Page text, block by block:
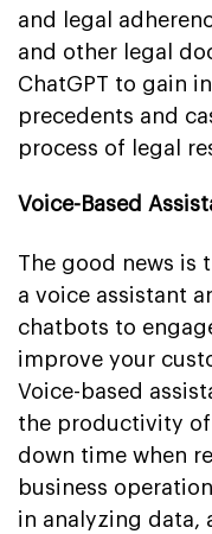
and legal
and other legal
ChatGPT to gain
precedents and
process of legal
Voice-Based
The good news is
a voice assistant
chatbots to
improve your
Voice-based
the productivity
down time when
business
in analyzing data,